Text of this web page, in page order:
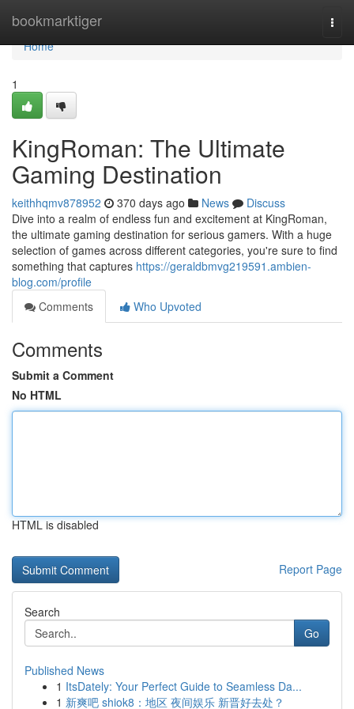
bookmarktiger
Home
Home
1
KingRoman: The Ultimate
Gaming Destination
keithhqmv878952 370 days ago News
Discuss
Dive into a realm of endless fun and excitement at KingRoman,
the ultimate gaming destination for serious gamers. With a huge
selection of games across different categories, you're sure to find
something that captures https://geraldbmvg219591.ambien-
blog.com/profile
Comments
Who Upvoted
Comments
Submit a Comment
No HTML
HTML is disabled
Report Page
Search
Go
Published News
1 ItsDately: Your Perfect Guide to Seamless Da...
1 新爽吧 shiok8：地区 夜间娱乐 新晋好去处？